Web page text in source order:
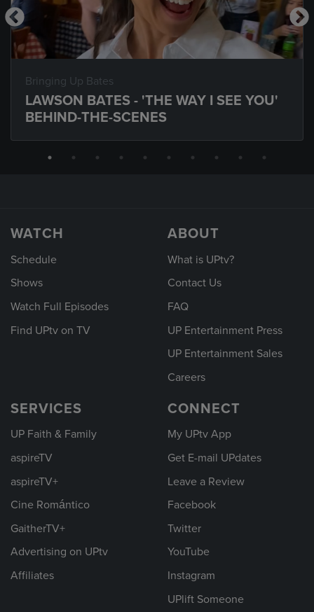
Bringing Up Bates
LAWSON BATES - 'THE WAY I SEE YOU'
BEHIND-THE-SCENES
WATCH
Schedule
Shows
Watch Full Episodes
Find UPtv on TV
ABOUT
What is UPtv?
Contact Us
FAQ
UP Entertainment Press
UP Entertainment Sales
Careers
SERVICES
UP Faith & Family
aspireTV
aspireTV+
Cine Romántico
GaitherTV+
Advertising on UPtv
Affiliates
CONNECT
My UPtv App
Get E-mail UPdates
Leave a Review
Facebook
Twitter
YouTube
Instagram
UPlift Someone